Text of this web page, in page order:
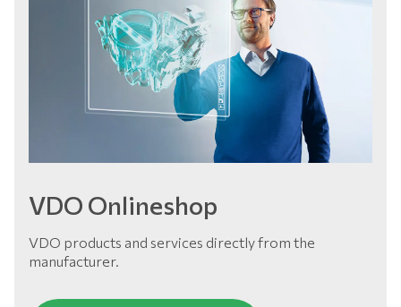
VDO Onlineshop
VDO products and services directly from the
manufacturer.